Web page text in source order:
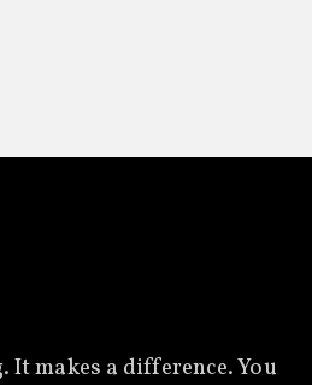
makes a difference. You